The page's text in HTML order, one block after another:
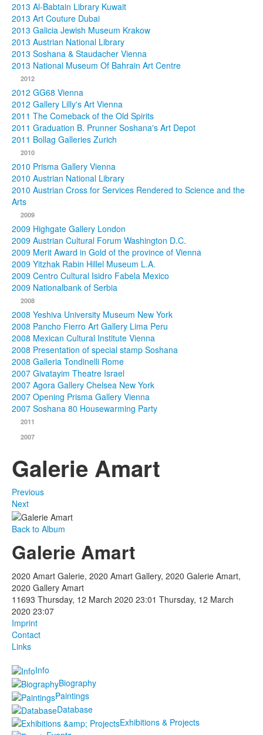
2013 Al-Babtain Library Kuwait
2013 Art Couture Dubai
2013 Galicia Jewish Museum Krakow
2013 Austrian National Library
2013 Soshana & Staudacher Vienna
2013 National Museum Of Bahrain Art Centre
2012
2012 GG68 Vienna
2012 Gallery Lilly's Art Vienna
2011 The Comeback of the Old Spirits
2011 Graduation B. Prunner Soshana's Art Depot
2011 Bollag Galleries Zurich
2010
2010 Prisma Gallery Vienna
2010 Austrian National Library
2010 Austrian Cross for Services Rendered to Science and the
Arts
2009
2009 Highgate Gallery London
2009 Austrian Cultural Forum Washington D.C.
2009 Merit Award in Gold of the province of Vienna
2009 Yitzhak Rabin Hillel Museum L.A.
2009 Centro Cultural Isidro Fabela Mexico
2009 Nationalbank of Serbia
2008
2008 Yeshiva University Museum New York
2008 Pancho Fierro Art Gallery Lima Peru
2008 Mexican Cultural Institute Vienna
2008 Presentation of special stamp Soshana
2008 Galleria Tondinelli Rome
2007 Givatayim Theatre Israel
2007 Agora Gallery Chelsea New York
2007 Opening Prisma Gallery Vienna
2007 Soshana 80 Housewarming Party
2011
2007
Galerie Amart
Previous
Next
Back to Album
Galerie Amart
2020 Amart Galerie, 2020 Amart Gallery, 2020 Galerie Amart,
2020 Gallery Amart
11693 Thursday, 12 March 2020 23:01 Thursday, 12 March
2020 23:07
Imprint
Contact
Links
Info
Biography
Paintings
Database
Exhibitions & Projects